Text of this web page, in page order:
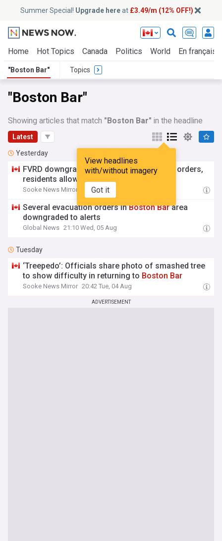
Summer Special! Upgrade hereat £3.49/m (12% OFF!)
Home Hot Topics Canada Politics World En français
"Boston Bar" Topics
"Boston Bar"
Showing articles that match "Boston Bar" in the headline
Latest
View headlines
with/without imagery
Got it
Yesterday
FVRD downgradesBoston Barevacuation orders,
residents allowed to return
Sooke News Mirror 21:16 Wed, 05 Aug
Several evacuation orders inBoston Bararea
downgraded to alerts
Global News 21:10 Wed, 05 Aug
Tuesday
‘Treepedo’: Officials share photo of smashed tree
to show difficulty in returning to Boston Bar
Sooke News Mirror 20:42 Tue, 04 Aug
ADVERTISEMENT